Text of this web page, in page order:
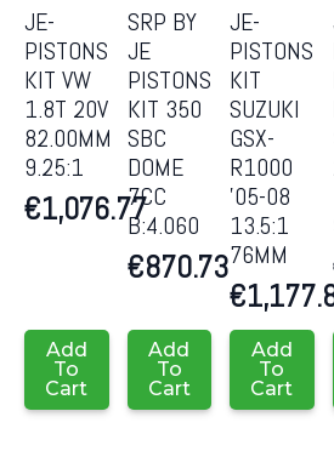
JE-
PISTONS
KIT VW
1.8T 20V
82.00MM
9.25:1
€1,076.77
Add
To
Cart
SRP BY
JE
PISTONS
KIT 350
SBC
DOME
7CC
B:4.060
€870.73
Add
To
Cart
JE-
PISTONS
KIT
SUZUKI
GSX-
R1000
’05-08
13.5:1
76MM
€
Add
To
Cart